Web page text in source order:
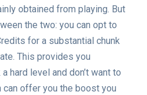
obtained from playing. But
the two: you can opt to
for a substantial chunk
This provides you
hard level and don’t want to
can offer you the boost you